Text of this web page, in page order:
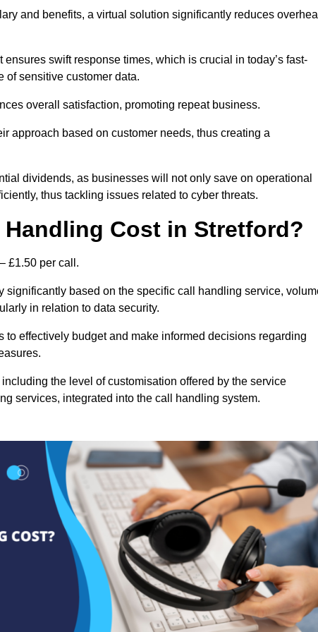
and benefits, a virtual solution significantly reduces
swift response times, which is crucial in today’s fast-
of sensitive customer data.
overall satisfaction, promoting repeat business.
approach based on customer needs, thus creating a
dividends, as businesses will not only save on operational
thus tackling issues related to cyber threats.
Cost in Stretford?
£1.50 per call.
based on the specific call handling service,
in relation to data security.
effectively budget and make informed decisions regarding
the level of customisation offered by the service
services, integrated into the call handling system.